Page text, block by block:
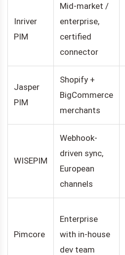
Inriver
PIM
Mid-market /
enterprise,
certified
connector
Jasper
PIM
Shopify +
BigCommerce
merchants
WISEPIM
Webhook-
driven sync,
European
channels
Pimcore
Enterprise
with in-house
dev team